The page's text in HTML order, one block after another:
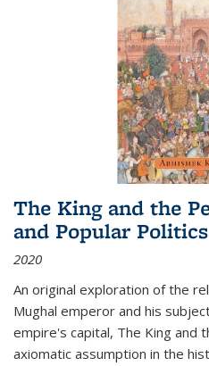
The King and the
and Popular
2020
An original exploration of the
Mughal emperor and his
empire's capital, The King and
axiomatic assumption in the